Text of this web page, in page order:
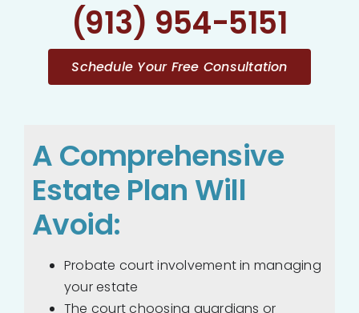
(913) 954-5151
Schedule Your Free Consultation
A Comprehensive
Estate Plan Will
Avoid:
Probate court involvement in managing
your estate
The court choosing guardians or